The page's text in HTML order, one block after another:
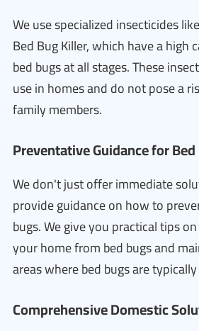
We use specialized insecticides
Bed Bug Killer, which have a high
bed bugs at all stages. These
use in homes and do not pose a
family members.
Preventative Guidance for
We don't just offer immediate
provide guidance on how to
bugs. We give you practical tips
your home from bed bugs and
areas where bed bugs are
Comprehensive Domestic